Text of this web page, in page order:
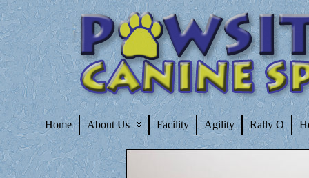
Home About Us Facility Agility Rally O